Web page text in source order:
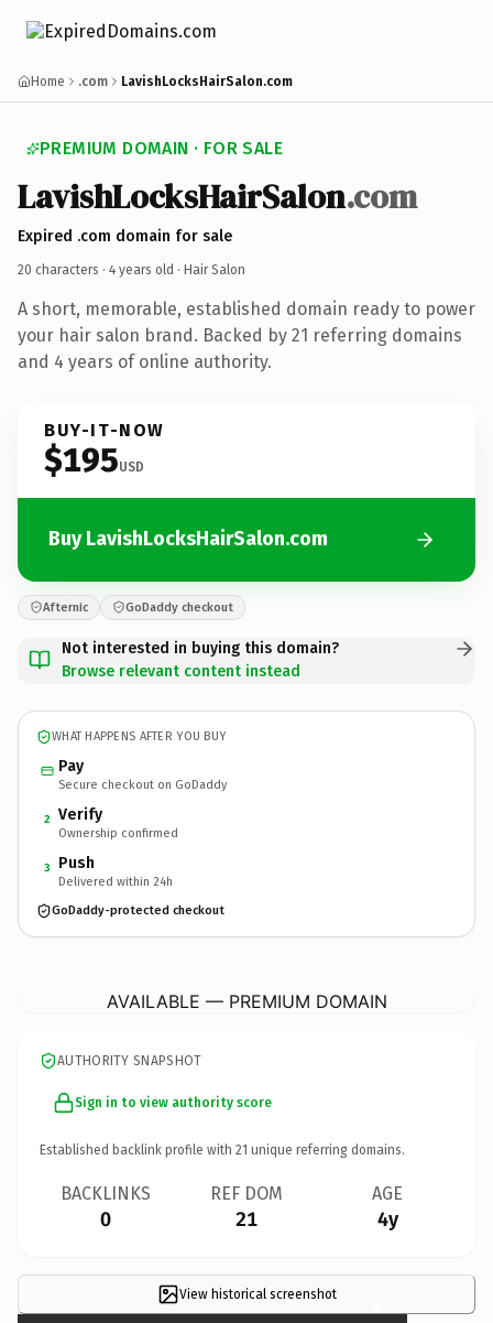
Home .com LavishLocksHairSalon.com
PREMIUM DOMAIN · FOR SALE
LavishLocksHairSalon.com
Expired .com domain for sale
20 characters · 4 years old · Hair Salon
A short, memorable, established domain ready to power
your hair salon brand. Backed by 21 referring domains
and 4 years of online authority.
BUY-IT-NOW
$195USD
Buy LavishLocksHairSalon.com
Afternic GoDaddy checkout
Not interested in buying this domain?
Browse relevant content instead
WHAT HAPPENS AFTER YOU BUY
Pay
Secure checkout on GoDaddy
2 Verify
Ownership confirmed
3 Push
Delivered within 24h
GoDaddy-protected checkout
AVAILABLE — PREMIUM DOMAIN
AUTHORITY SNAPSHOT
Sign in to view authority score
Established backlink profile with 21 unique referring domains.
BACKLINKS
0
REF DOM
21
AGE
4y
View historical screenshot ×